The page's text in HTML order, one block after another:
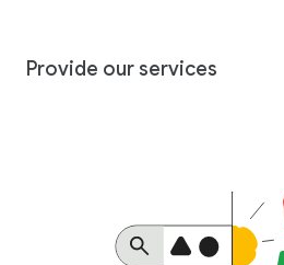
Provide our services